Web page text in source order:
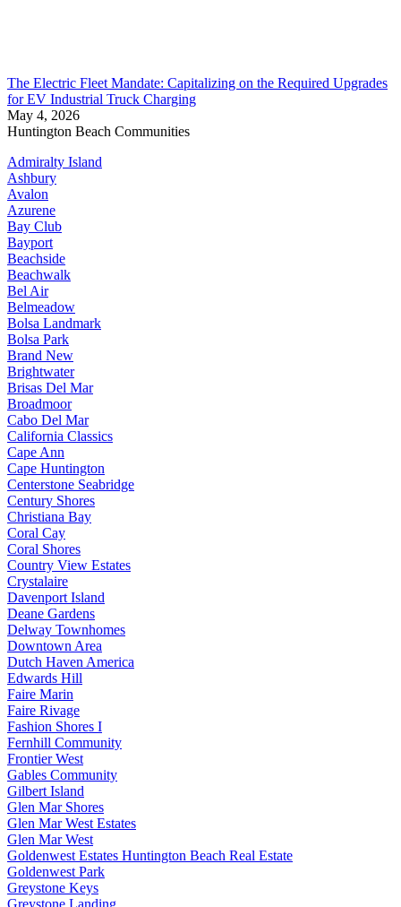
The Electric Fleet Mandate: Capitalizing on the Required Upgrades
for EV Industrial Truck Charging
May 4, 2026
Huntington Beach Communities
Admiralty Island
Ashbury
Avalon
Azurene
Bay Club
Bayport
Beachside
Beachwalk
Bel Air
Belmeadow
Bolsa Landmark
Bolsa Park
Brand New
Brightwater
Brisas Del Mar
Broadmoor
Cabo Del Mar
California Classics
Cape Ann
Cape Huntington
Centerstone Seabridge
Century Shores
Christiana Bay
Coral Cay
Coral Shores
Country View Estates
Crystalaire
Davenport Island
Deane Gardens
Delway Townhomes
Downtown Area
Dutch Haven America
Edwards Hill
Faire Marin
Faire Rivage
Fashion Shores I
Fernhill Community
Frontier West
Gables Community
Gilbert Island
Glen Mar Shores
Glen Mar West Estates
Glen Mar West
Goldenwest Estates Huntington Beach Real Estate
Goldenwest Park
Greystone Keys
Greystone Landing